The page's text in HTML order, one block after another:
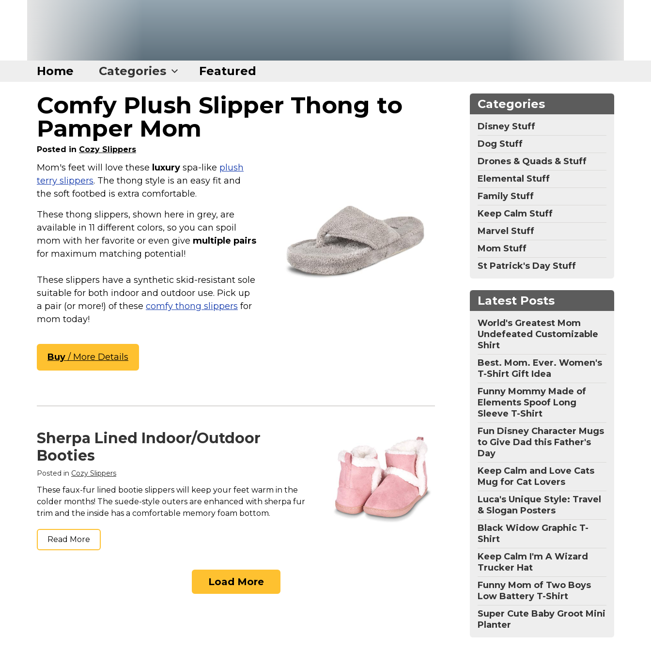
Home Categories Featured
Home
Categories
Disney Stuff
Dog Stuff
Drones & Quads & Stuff
Elemental Stuff
Keep Calm Stuff
Marvel Stuff
Mom Stuff
Featured
Comfy Plush Slipper Thong to
Pamper Mom
Posted in Cozy Slippers
Mom's feet will love these luxury spa-like plush
terry slippers. The thong style is an easy fit and
the soft footbed is extra comfortable.
These thong slippers, shown here in grey, are
available in 11 different colors, so you can spoil
mom with her favorite or even give multiple pairs
for maximum matching potential!
These slippers have a synthetic skid-resistant sole
suitable for both indoor and outdoor use. Pick up
a pair (or more!) of these comfy thong slippers for
mom today!
Buy / More Details
Sherpa Lined Indoor/Outdoor
Booties
Posted in Cozy Slippers
These faux-fur lined bootie slippers will keep your feet warm in the
colder months! The suede-style outers are enhanced with sherpa fur
trim and the inside has a comfortable memory foam bottom.
Read More
Load More
Categories
Disney Stuff
Dog Stuff
Drones & Quads & Stuff
Elemental Stuff
Family Stuff
Keep Calm Stuff
Marvel Stuff
Mom Stuff
St Patrick's Day Stuff
Latest Posts
World's Greatest Mom
Undefeated Customizable
Shirt
Best. Mom. Ever. Women's
T-Shirt Gift Idea
Funny Mommy Made of
Elements Spoof Long
Sleeve T-Shirt
Fun Disney Character Mugs
to Give Dad this Father's
Day
Keep Calm and Love Cats
Mug for Cat Lovers
Luca's Unique Style: Travel
& Slogan Posters
Black Widow Graphic T-
Shirt
Keep Calm I'm A Wizard
Trucker Hat
Funny Mom of Two Boys
Low Battery T-Shirt
Super Cute Baby Groot Mini
Planter